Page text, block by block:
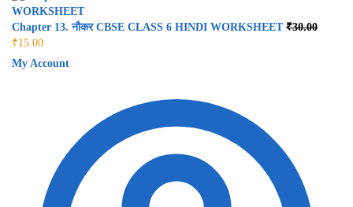
Chapter 13. नौकर CBSE CLASS 6 HINDI WORKSHEET ₹30.00
₹15.00
My Account